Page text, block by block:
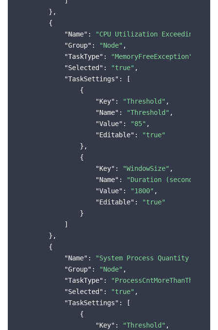
        },
        {
"Name" :
"CPU Utilization Exceeding the
"Group" : "Node" ,
"TaskType" : "MemoryFreeException"
"Selected" : "true" ,
"TaskSettings" : [
                {
"Key" : "Threshold" ,
"Name" : "Threshold" ,
"Value" : "85" ,
"Editable" :
"true"
                },
                {
"Key" : "WindowSize" ,
"Name" : "Duration (seconds)"
"Value" : "1800" ,
"Editable" :
"true"
                }
            ]
        },
        {
"Name" :
"System Process Quantity
"Group" : "Node" ,
"TaskType" :
"Selected" : "true" ,
"TaskSettings" : [
                {
"Key" : "Threshold" ,